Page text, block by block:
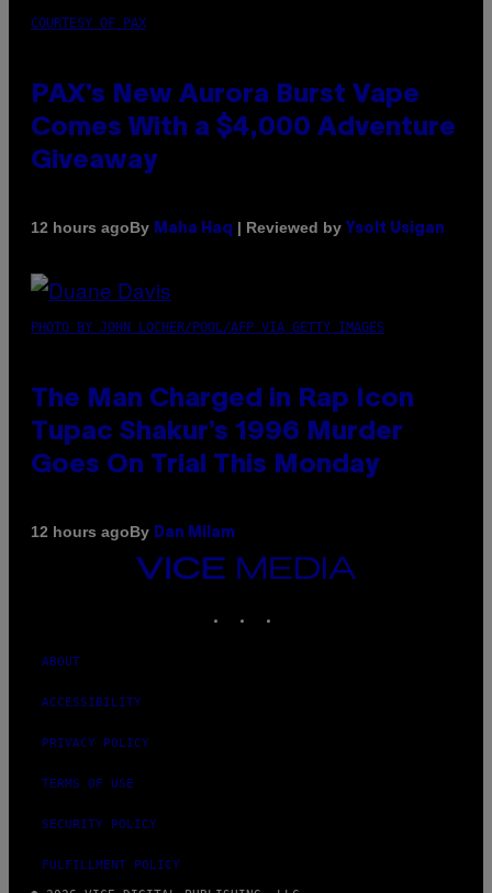
COURTESY OF PAX
PAX’s New Aurora Burst Vape
Comes With a $4,000 Adventure
Giveaway
12 hours agoBy Maha Haq | Reviewed by Ysolt Usigan
PHOTO BY JOHN LOCHER/POOL/AFP VIA GETTY IMAGES
The Man Charged in Rap Icon
Tupac Shakur’s 1996 Murder
Goes On Trial This Monday
12 hours agoBy Dan Milam
VICE
MEDIA
ABOUT
ACCESSIBILITY
PRIVACY POLICY
TERMS OF USE
SECURITY POLICY
FULFILLMENT POLICY